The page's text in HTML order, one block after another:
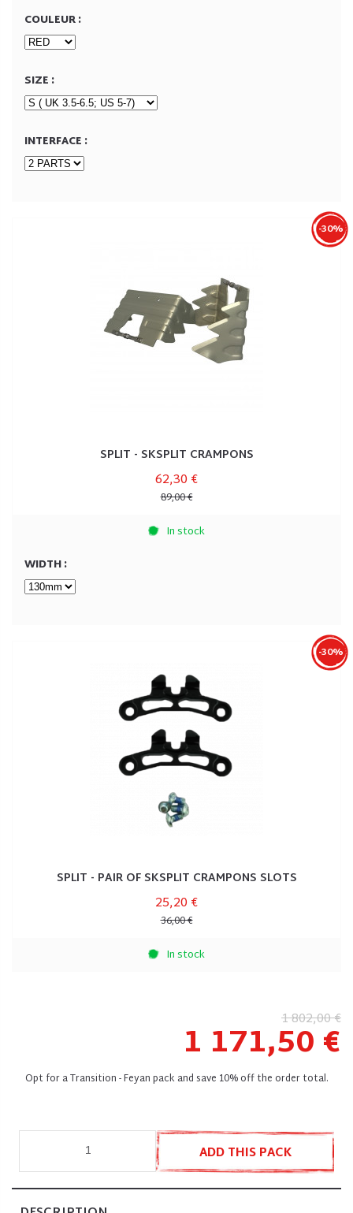
COULEUR :
SIZE :
INTERFACE :
-30%
SPLIT - SKSPLIT CRAMPONS
62,30 €
89,00 €
In stock
WIDTH :
-30%
SPLIT - PAIR OF SKSPLIT CRAMPONS SLOTS
25,20 €
36,00 €
In stock
1 802,00 €
1 171,50 €
Opt for a Transition - Feyan pack and save 10% off the order total.
ADD THIS PACK